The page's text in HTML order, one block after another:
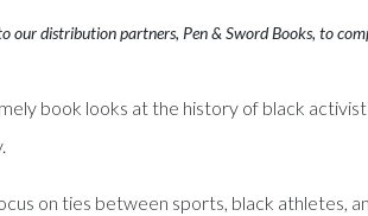
our distribution partners, Pen & Sword Books, to
book looks at the history of black
on ties between sports, black athletes,